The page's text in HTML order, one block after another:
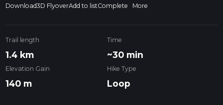
Download3D FlyoverAdd to listComplete More
Trail length
1.4 km
Time
~30 min
Elevation Gain
140 m
Hike Type
Loop